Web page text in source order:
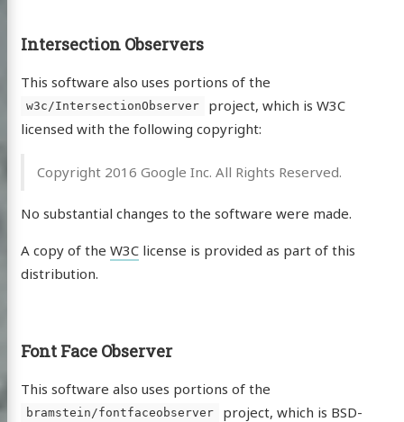
Intersection Observers
This software also uses portions of the
w3c/IntersectionObserver
project, which is W3C
licensed with the following copyright:
Copyright 2016 Google Inc. All Rights Reserved.
No substantial changes to the software were made.
A copy of the W3Clicense is provided as part of this
distribution.
Font Face Observer
This software also uses portions of the
bramstein/fontfaceobserver
project, which is BSD-